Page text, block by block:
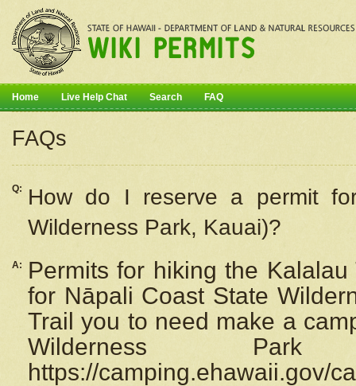
Home Live Help Chat Search FAQ
FAQs
Q: How do I reserve a permit
Wilderness Park, Kauai)?
A:
Permits for hiking the
for Nāpali Coast State
Trail you to need make a
Wilderness
https://camping.ehawaii.gov/